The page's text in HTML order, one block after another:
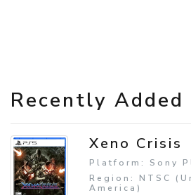
Recently Added
Xeno Crisis
Platform: Sony
Region: NTSC
America)